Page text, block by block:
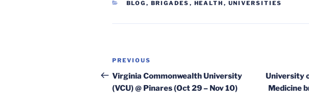
CATEGORIES
BLOG , BRIGADES , HEALTH , UNIVERSITIES
Post
navigation
Previous
Post
PREVIOUS
Virginia Commonwealth University
(VCU) @ Pinares (Oct 29 – Nov 10)
University
Medicine